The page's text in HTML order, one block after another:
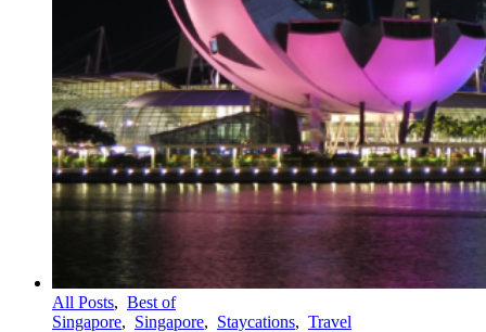
All Posts, Best of
Singapore, Singapore, Staycations, Travel